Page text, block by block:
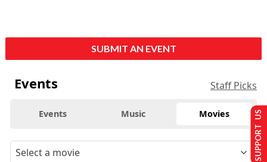
SUBMIT AN EVENT
Events Staff Picks
Events Music Movies SUPPORT US